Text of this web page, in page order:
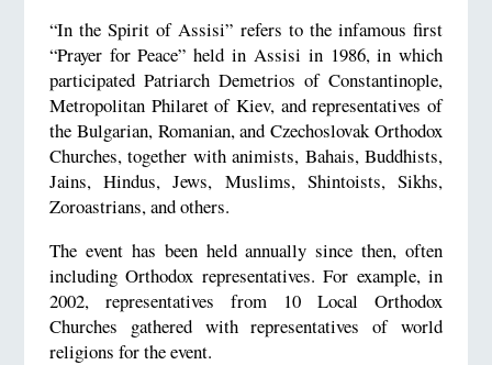
“In the Spirit of Assisi” refers to the infamous first
“Prayer for Peace” held in Assisi in 1986, in which
participated Patriarch Demetrios of Constantinople,
Metropolitan Philaret of Kiev, and representatives of
the Bulgarian, Romanian, and Czechoslovak Orthodox
Churches, together with animists, Bahais, Buddhists,
Jains, Hindus, Jews, Muslims, Shintoists, Sikhs,
Zoroastrians, and others.
The event has been held annually since then, often
including Orthodox representatives. For example, in
2002, representatives from 10 Local Orthodox
Churches gathered with representatives of world
religions for the event.